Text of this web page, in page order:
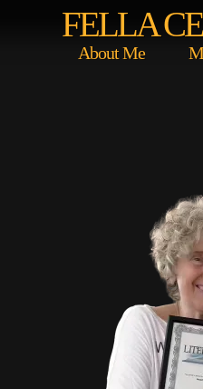
FELLA
About Me